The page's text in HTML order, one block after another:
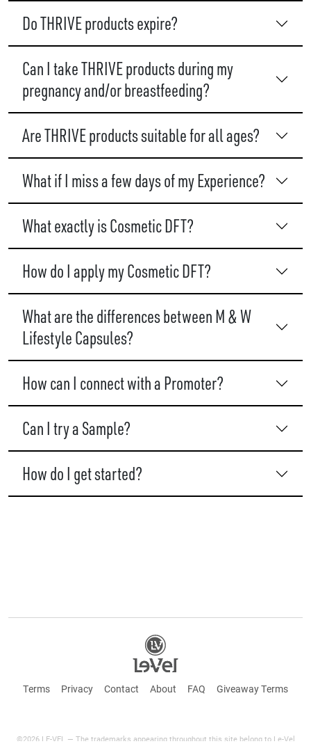
Do THRIVE products expire?
Can I take THRIVE products during my
pregnancy and/or breastfeeding?
Are THRIVE products suitable for all ages?
What if I miss a few days of my Experience?
What exactly is Cosmetic DFT?
How do I apply my Cosmetic DFT?
What are the differences between M & W
Lifestyle Capsules?
How can I connect with a Promoter?
Can I try a Sample?
How do I get started?
Terms Privacy Contact About FAQ Giveaway Terms
©2026 LE-VEL — The trademarks appearing throughout this site belong to Le-Vel